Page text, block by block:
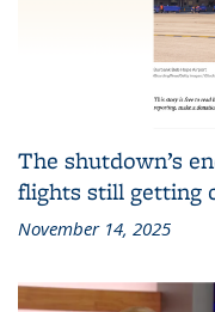
The shutdown’s
flights still getting
November 14, 2025